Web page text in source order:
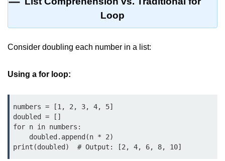
Input and Output in Python
Keywords in Python
Data Types in Python
Functions
def Keyword in Python
return Keyword in Python
Loop
Consider doubling each number in a list:
Using a for loop:
numbers = [1, 2, 3, 4, 5]
doubled = []
for n in numbers:
print(doubled)  # Output: [2, 4, 6, 8, 10]